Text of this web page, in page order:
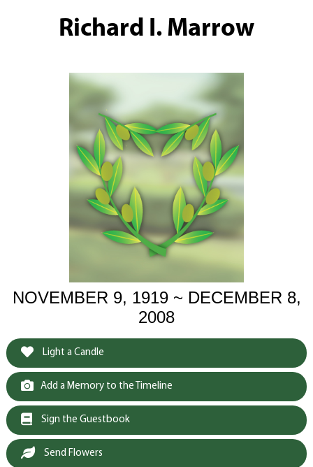
Richard I. Marrow
NOVEMBER 9, 1919 ~ DECEMBER 8,
2008
Light a Candle
Add a Memory to the Timeline
Sign the Guestbook
Send Flowers